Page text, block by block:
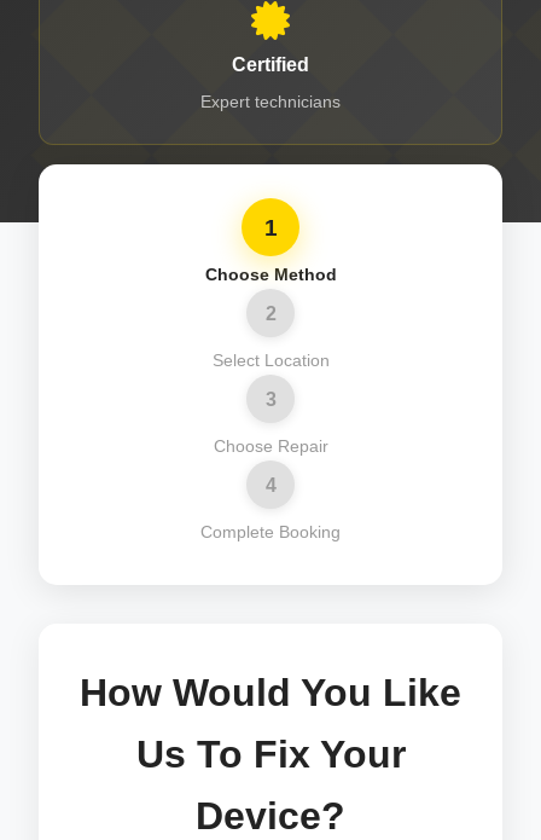
Certified
Expert technicians
1
Choose Method
2
Select Location
3
Choose Repair
4
Complete Booking
How Would You Like
Us To Fix Your
Device?